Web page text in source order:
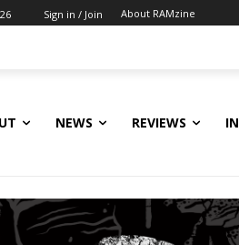
Sign in / Join About RAMzine
NEWS REVIEWS